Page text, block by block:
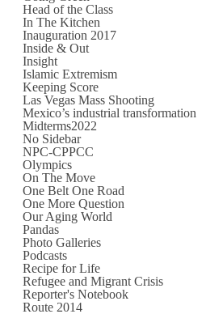
Head of the Class
In The Kitchen
Inauguration 2017
Inside & Out
Insight
Islamic Extremism
Keeping Score
Las Vegas Mass Shooting
Mexico’s industrial transformation
Midterms2022
No Sidebar
NPC-CPPCC
Olympics
On The Move
One Belt One Road
One More Question
Our Aging World
Pandas
Photo Galleries
Podcasts
Recipe for Life
Refugee and Migrant Crisis
Reporter's Notebook
Route 2014